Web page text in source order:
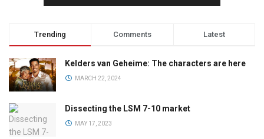
Trending Comments Latest
Kelders van Geheime: The characters are here
MARCH 22, 2024
Dissecting the LSM 7-10 market
MAY 17, 2023